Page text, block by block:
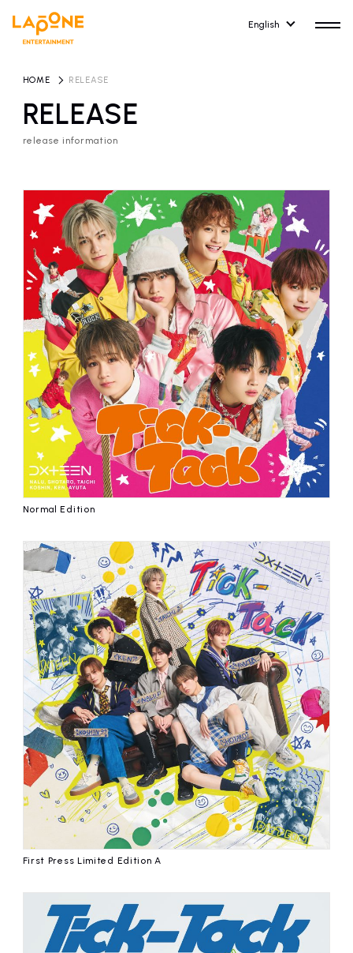
English
NEWS
news
ARTIST NEWS
artist news
ARTIST
affiliated artist
COMPANY
Company Profile
RECRUIT
Recruitment information
CONTACT
inquiry
RELEASE
release information
HOME RELEASE
Normal Edition
First Press Limited Edition A